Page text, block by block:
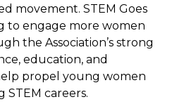
movement. STEM Goes
to engage more women
the Association’s strong
education, and
propel young women
STEM careers.